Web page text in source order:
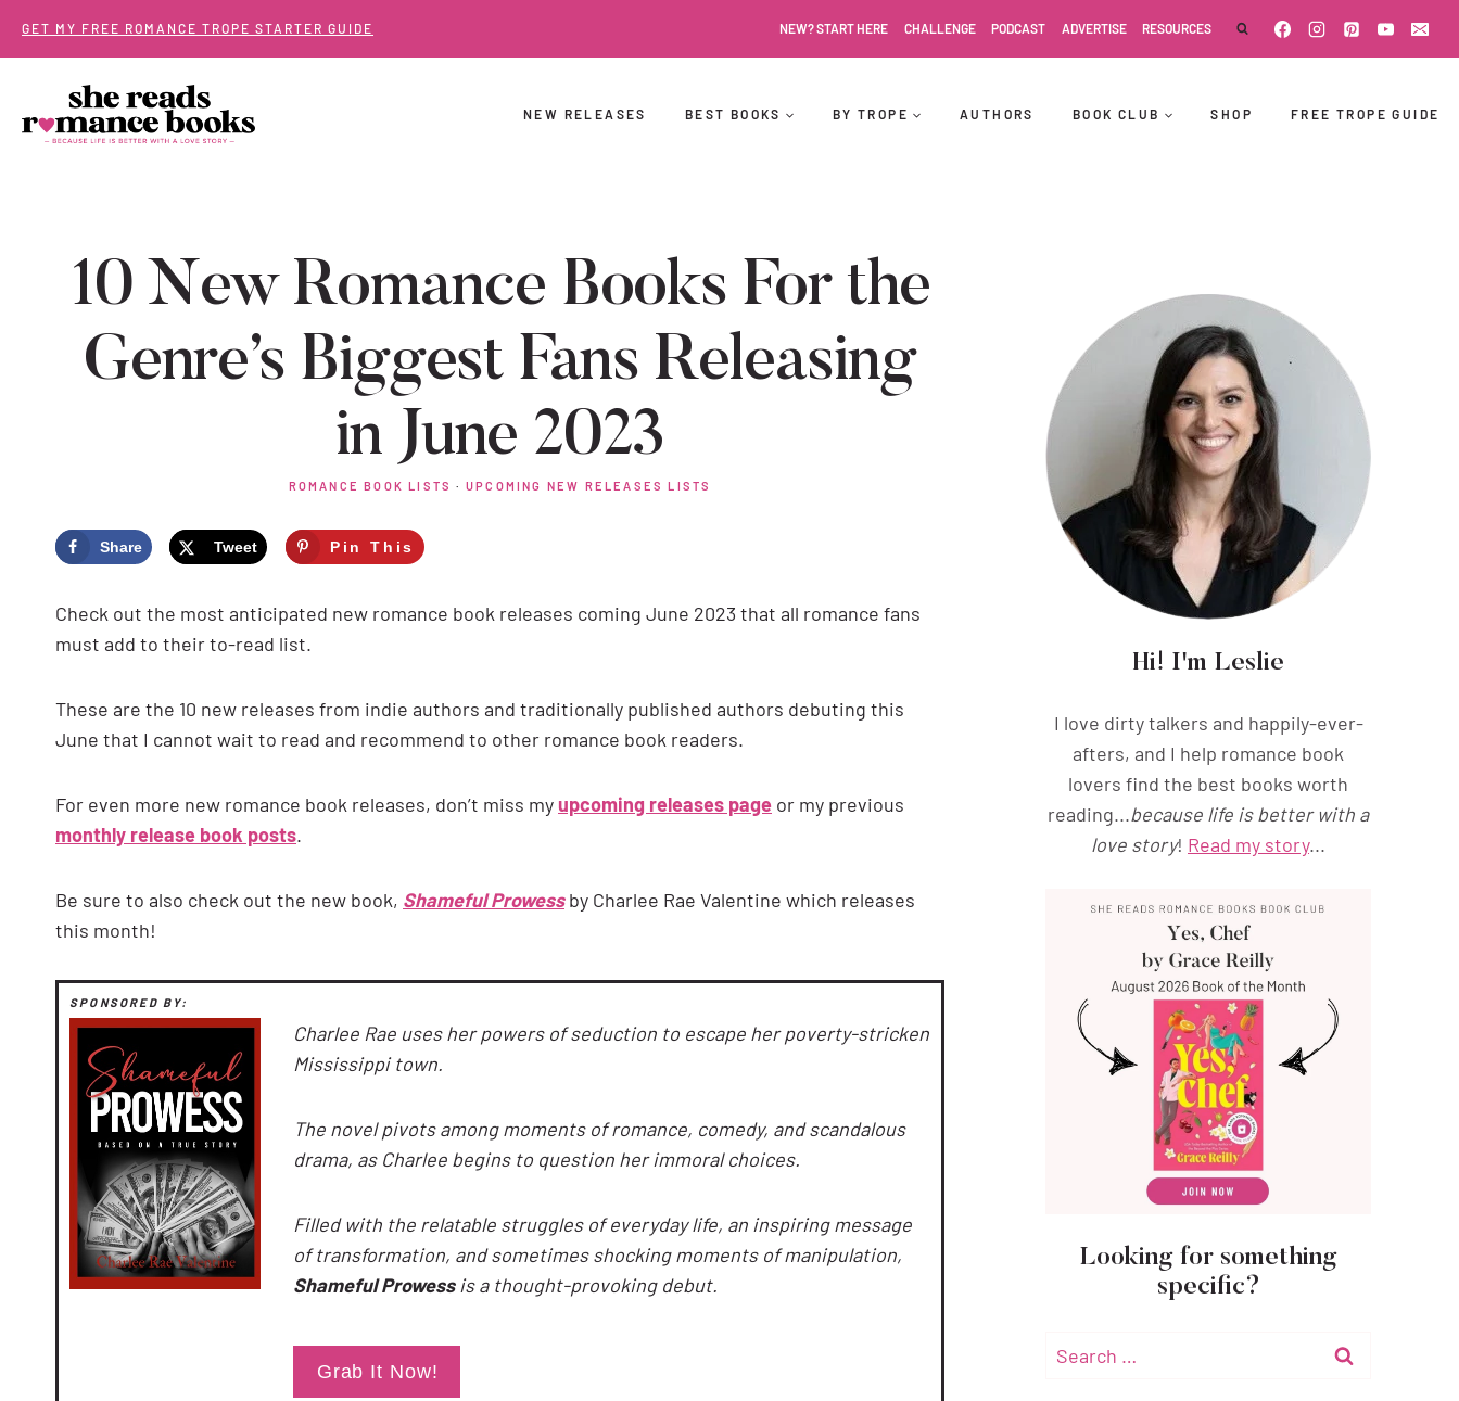
GET MY FREE ROMANCE TROPE STARTER GUIDE NEW? START HERE CHALLENGE PODCAST ADVERTISE RESOURCES
NEW RELEASES BEST BOOKS BY TROPE AUTHORS BOOK CLUB SHOP FREE TROPE GUIDE
10 New Romance Books For the
Genre’s Biggest Fans Releasing
in June 2023
ROMANCE BOOK LISTS · UPCOMING NEW RELEASES LISTS
Share Tweet Pin This
Check out the most anticipated new romance book releases coming June 2023 that all romance fans
must add to their to-read list.
These are the 10 new releases from indie authors and traditionally published authors debuting this
June that I cannot wait to read and recommend to other romance book readers.
For even more new romance book releases, don’t miss myupcoming releases page or my previous
monthly release book posts.
Be sure to also check out the new book, Shameful Prowessby Charlee Rae Valentine which releases
this month!
SPONSORED BY:
Charlee Rae uses her powers of seduction to escape her poverty-stricken
Mississippi town.
The novel pivots among moments of romance, comedy, and scandalous
drama, as Charlee begins to question her immoral choices.
Filled with the relatable struggles of everyday life, an inspiring message
of transformation, and sometimes shocking moments of manipulation,
Shameful Prowessis a thought-provoking debut.
Grab It Now!
Hi! I'm Leslie
I love dirty talkers and happily-ever-
afters, and I help romance book
lovers find the best books worth
reading...because life is better with a
love story! Read my story...
Looking for something
specific?
Search